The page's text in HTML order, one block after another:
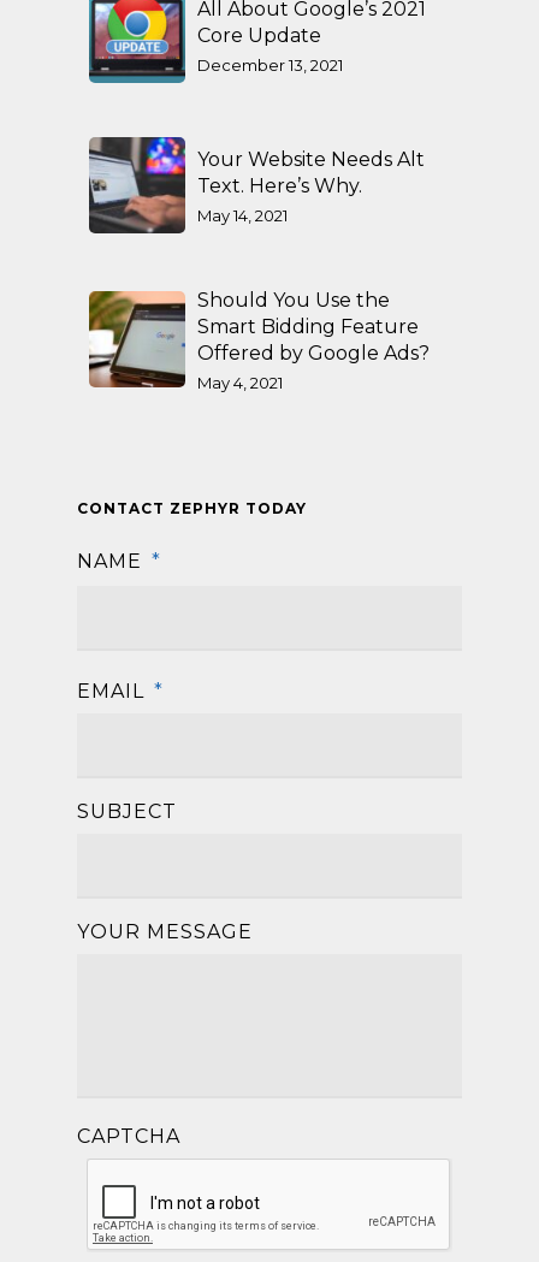
All About Google’s 2021
Core Update
December 13, 2021
Your Website Needs Alt
Text. Here’s Why.
May 14, 2021
Should You Use the
Smart Bidding Feature
Offered by Google Ads?
May 4, 2021
CONTACT ZEPHYR TODAY
NAME *
EMAIL *
SUBJECT
YOUR MESSAGE
CAPTCHA